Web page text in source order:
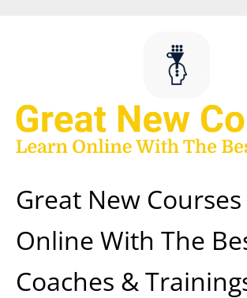
Great New
Online With The
Coaches &